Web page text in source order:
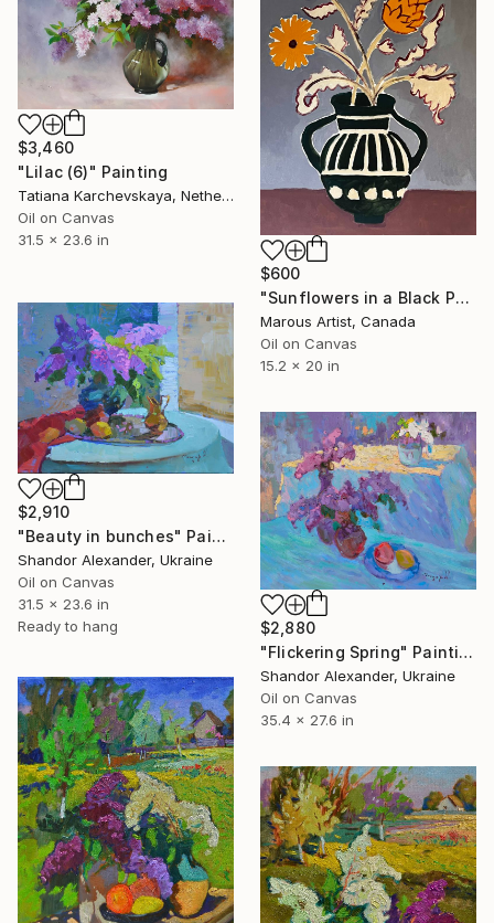
$3,460
"Lilac (6)" Painting
Tatiana Karchevskaya, Netherlands
Oil on Canvas
31.5 x 23.6 in
$600
"Sunflowers in a Black Pot" Painting
Marous Artist, Canada
Oil on Canvas
15.2 x 20 in
$2,910
"Beauty in bunches" Painting
Shandor Alexander, Ukraine
Oil on Canvas
31.5 x 23.6 in
Ready to hang
$2,880
"Flickering Spring" Painting
Shandor Alexander, Ukraine
Oil on Canvas
35.4 x 27.6 in